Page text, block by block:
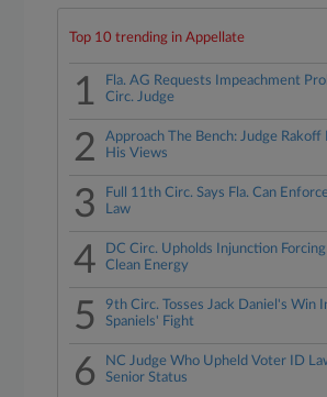
Top 10 trending in Appellate
1
Fla. AG Requests Impeachment
Circ. Judge
2
Approach The Bench: Judge
His Views
3
Full 11th Circ. Says Fla. Can
Law
4
DC Circ. Upholds Injunction Forcing
Clean Energy
5
9th Circ. Tosses Jack Daniel's Win
Spaniels' Fight
6
NC Judge Who Upheld Voter ID
Senior Status